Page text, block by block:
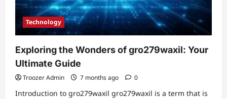
Technology
Exploring the Wonders of gro279waxil: Your
Ultimate Guide
Troozer Admin 7 months ago 0
Introduction to gro279waxil gro279waxil is a term that is